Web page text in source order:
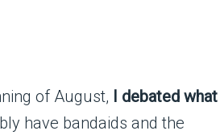
of August, I debated what
have bandaids and the